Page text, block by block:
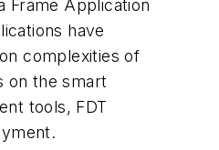
Frame Application
have
complexities of
on the smart
tools, FDT